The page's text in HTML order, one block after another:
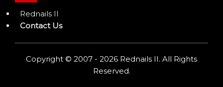
Rednails II
Contact Us
Copyright © 2007 - 2026 Rednails II. All Rights
Reserved.